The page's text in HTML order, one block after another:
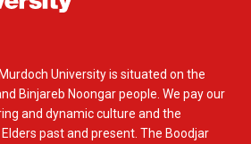
University is situated on the
Binjareb Noongar people. We pay our
and dynamic culture and the
past and present. The Boodjar